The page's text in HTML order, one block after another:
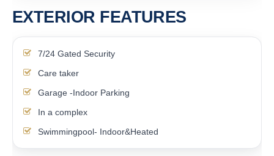
EXTERIOR FEATURES
7/24 Gated Security
Care taker
Garage -Indoor Parking
In a complex
Swimmingpool- Indoor&Heated